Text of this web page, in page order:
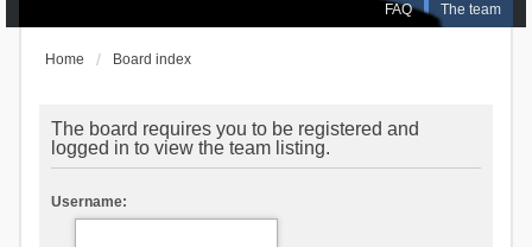
FAQ The team
Home Board index
The board requires you to be registered and
logged in to view the team listing.
Username: